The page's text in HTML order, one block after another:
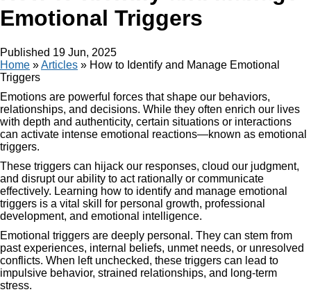
Emotional Triggers
Published 19 Jun, 2025
Home »Articles » How to Identify and Manage Emotional
Triggers
Emotions are powerful forces that shape our behaviors,
relationships, and decisions. While they often enrich our lives
with depth and authenticity, certain situations or interactions
can activate intense emotional reactions—known as emotional
triggers.
These triggers can hijack our responses, cloud our judgment,
and disrupt our ability to act rationally or communicate
effectively. Learning how to identify and manage emotional
triggers is a vital skill for personal growth, professional
development, and emotional intelligence.
Emotional triggers are deeply personal. They can stem from
past experiences, internal beliefs, unmet needs, or unresolved
conflicts. When left unchecked, these triggers can lead to
impulsive behavior, strained relationships, and long-term
stress.